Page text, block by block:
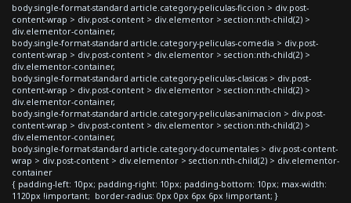
body.single-format-standard article.category-peliculas-ficcion > div.post-
content-wrap > div.post-content > div.elementor > section:nth-child(2) >
div.elementor-container,
body.single-format-standard article.category-peliculas-comedia > div.post-
content-wrap > div.post-content > div.elementor > section:nth-child(2) >
div.elementor-container,
body.single-format-standard article.category-peliculas-clasicas > div.post-
content-wrap > div.post-content > div.elementor > section:nth-child(2) >
div.elementor-container,
body.single-format-standard article.category-peliculas-animacion > div.post-
content-wrap > div.post-content > div.elementor > section:nth-child(2) >
div.elementor-container,
body.single-format-standard article.category-documentales > div.post-content-
wrap > div.post-content > div.elementor > section:nth-child(2) > div.elementor-
container
{ padding-left: 10px; padding-right: 10px; padding-bottom: 10px; max-width:
1120px !important; border-radius: 0px 0px 6px 6px !important; }